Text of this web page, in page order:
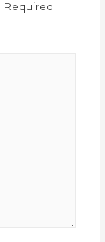
Required